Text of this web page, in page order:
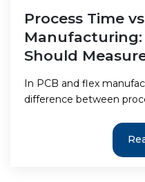
Process Time
Should
In PCB and flex
difference between